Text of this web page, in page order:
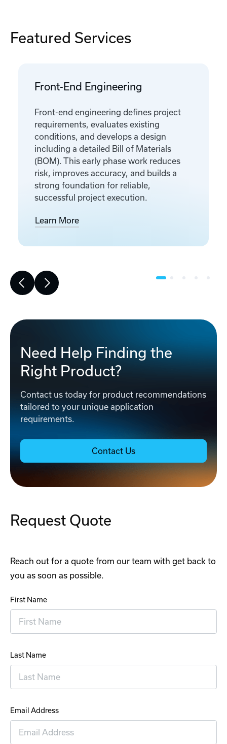
Featured Services
Front-End Engineering
Front-end engineering defines project
requirements, evaluates existing
conditions, and develops a design
including a detailed Bill of Materials
(BOM). This early phase work reduces
risk, improves accuracy, and builds a
strong foundation for reliable,
successful project execution.
Learn More
Need Help Finding the
Right Product?
Contact us today for product recommendations
tailored to your unique application
requirements.
Contact Us
Request Quote
Reach out for a quote from our team with get back to
you as soon as possible.
First Name
Last Name
Email Address